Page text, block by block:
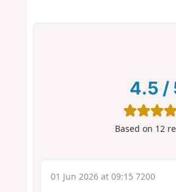
4.5 /
Based on 12
01 Jun 2026 at 09:15 7200